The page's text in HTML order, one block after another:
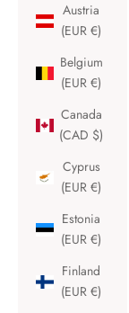
Austria
(EUR €)
Belgium
(EUR €)
Canada
(CAD $)
Cyprus
(EUR €)
Estonia
(EUR €)
Finland
(EUR €)